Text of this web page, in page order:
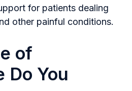
for patients dealing
other painful conditions.
of
Do You